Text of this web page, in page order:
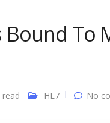
Bound
read HL7 No